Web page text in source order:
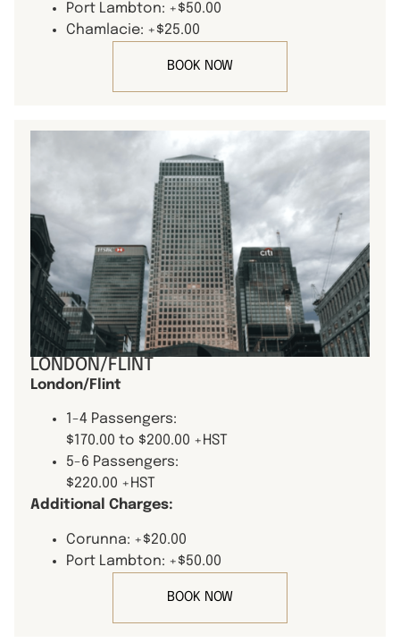
Port Lambton: +$50.00
Chamlacie: +$25.00
BOOK NOW
LONDON/FLINT
London/Flint
1-4 Passengers:
$170.00 to $200.00 +HST
5-6 Passengers:
$220.00 +HST
Additional Charges:
Corunna: +$20.00
Port Lambton: +$50.00
BOOK NOW